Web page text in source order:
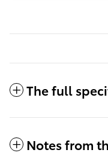
The full
Notes from